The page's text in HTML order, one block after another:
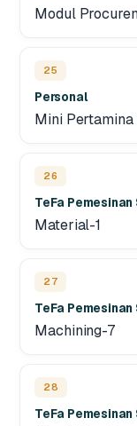
Modul
25
Personal
Mini
26
TeFa Pemesinan
Material-1
27
TeFa Pemesinan
Machining-7
28
TeFa Pemesinan